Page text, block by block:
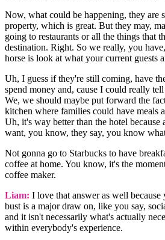
Now, what could be happening, they are
property, which is great. But they may,
going to restaurants or all the things that
destination. Right. So we really, you
horse is look at what your current guests
Uh, I guess if they're still coming, have
spend money and, cause I could really
We, we should maybe put forward the
kitchen where families could have meals
Uh, it's way better than the hotel because
want, you know, they say, you know
Not gonna go to Starbucks to have
coffee at home. You know, it's the
coffee maker.
Liam: I love that answer as well
bust is a major draw on, like you say,
and it isn't necessarily what's actually
within everybody's experience.